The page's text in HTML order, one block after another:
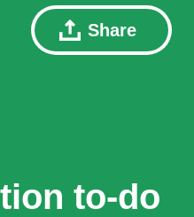
Share
to-do